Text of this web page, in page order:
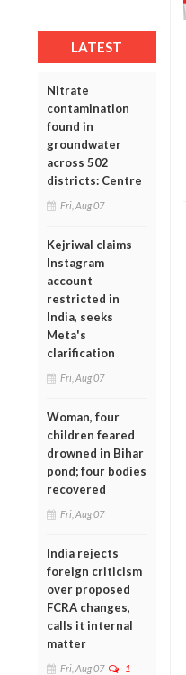
LATEST
Nitrate
contamination
found in
groundwater
across 502
districts: Centre
Fri, Aug 07
Kejriwal claims
Instagram
account
restricted in
India, seeks
Meta's
clarification
Fri, Aug 07
Woman, four
children feared
drowned in Bihar
pond; four bodies
recovered
Fri, Aug 07
India rejects
foreign criticism
over proposed
FCRA changes,
calls it internal
matter
Fri, Aug 07 1